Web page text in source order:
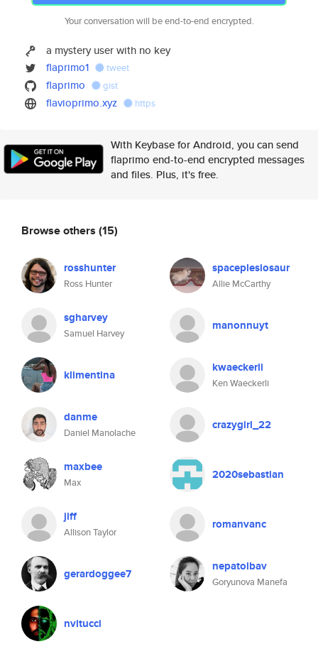
Your conversation will be end-to-end encrypted.
a mystery user with no key
flaprimo1
tweet
flaprimo gist
flavioprimo.xyz https
With Keybase for Android, you can send
flaprimo end-to-end encrypted messages
and files. Plus, it's free.
Browse others (15)
rosshunter
Ross Hunter
spaceplesiosaur
Allie McCarthy
sgharvey
Samuel Harvey
manonnuyt
klimentina kwaeckerli
Ken Waeckerli
danme
Daniel Manolache
crazygirl_22
maxbee
Max
2020sebastian
jiff
Allison Taylor
romanvanc
gerardoggee7 nepatolbav
Goryunova Manefa
nvitucci